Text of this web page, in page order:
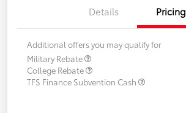
Details Pricing
Additional offers you may qualify for
Military Rebate
College Rebate
TFS Finance Subvention Cash